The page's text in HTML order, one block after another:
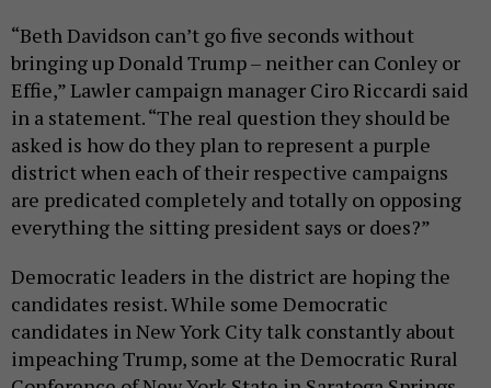
“Beth Davidson can’t go five seconds without
bringing up Donald Trump – neither can Conley or
Effie,” Lawler campaign manager Ciro Riccardi said
in a statement. “The real question they should be
asked is how do they plan to represent a purple
district when each of their respective campaigns
are predicated completely and totally on opposing
everything the sitting president says or does?”
Democratic leaders in the district are hoping the
candidates resist. While some Democratic
candidates in New York City talk constantly about
impeaching Trump, some at the Democratic Rural